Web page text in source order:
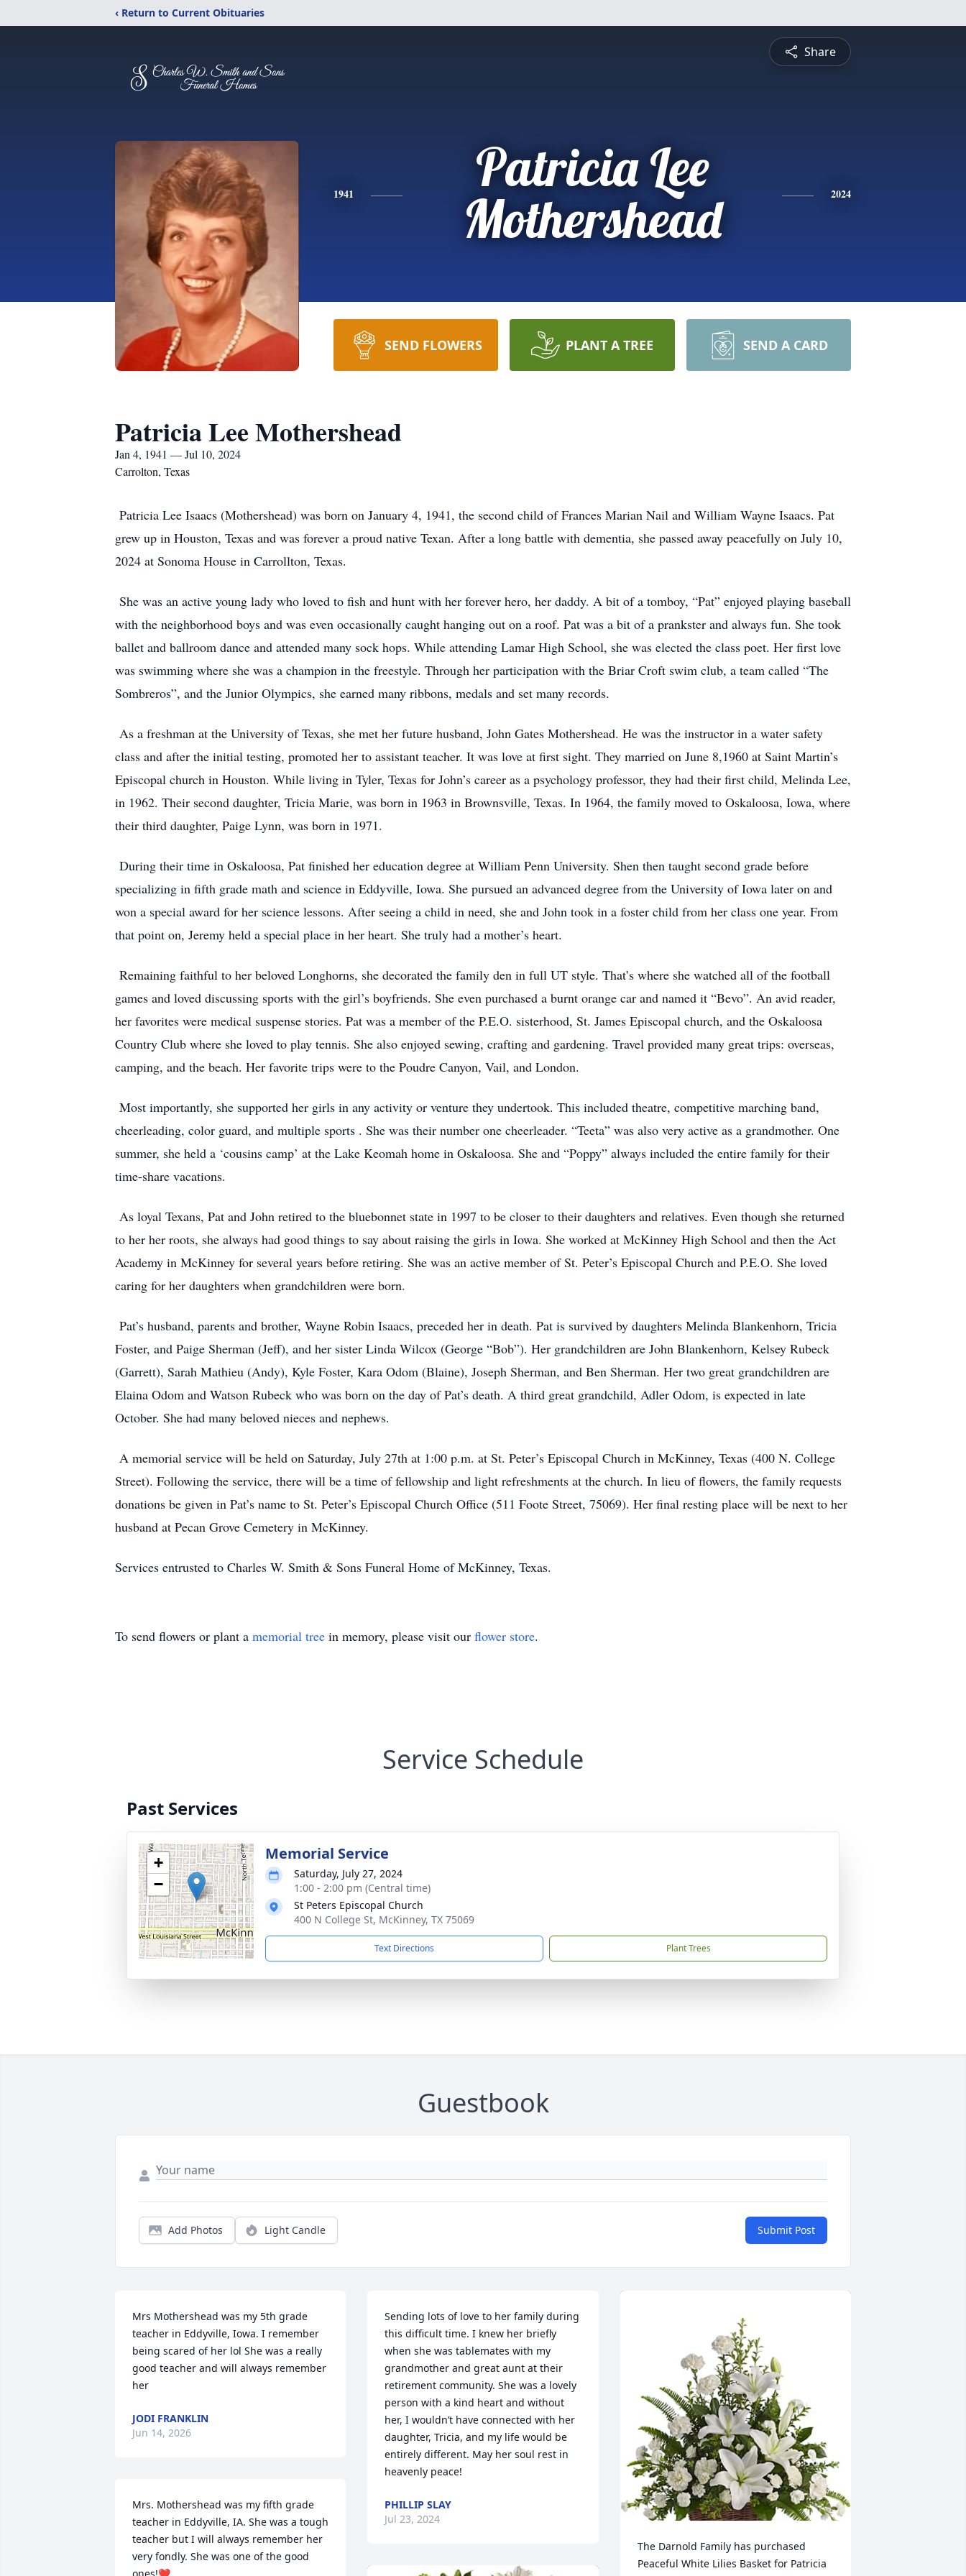
‹ Return to Current Obituaries
Share
1941
Patricia Lee
Mothershead
2024
SEND FLOWERS PLANT A TREE SEND A CARD
Patricia Lee Mothershead
Jan 4, 1941 — Jul 10, 2024
Carrolton, Texas
Patricia Lee Isaacs (Mothershead) was born on January 4, 1941, the second child of Frances Marian Nail and William Wayne Isaacs. Pat
grew up in Houston, Texas and was forever a proud native Texan. After a long battle with dementia, she passed away peacefully on July 10,
2024 at Sonoma House in Carrollton, Texas.
She was an active young lady who loved to fish and hunt with her forever hero, her daddy. A bit of a tomboy, “Pat” enjoyed playing baseball
with the neighborhood boys and was even occasionally caught hanging out on a roof. Pat was a bit of a prankster and always fun. She took
ballet and ballroom dance and attended many sock hops. While attending Lamar High School, she was elected the class poet. Her first love
was swimming where she was a champion in the freestyle. Through her participation with the Briar Croft swim club, a team called “The
Sombreros”, and the Junior Olympics, she earned many ribbons, medals and set many records.
As a freshman at the University of Texas, she met her future husband, John Gates Mothershead. He was the instructor in a water safety
class and after the initial testing, promoted her to assistant teacher. It was love at first sight. They married on June 8,1960 at Saint Martin’s
Episcopal church in Houston. While living in Tyler, Texas for John’s career as a psychology professor, they had their first child, Melinda Lee,
in 1962. Their second daughter, Tricia Marie, was born in 1963 in Brownsville, Texas. In 1964, the family moved to Oskaloosa, Iowa, where
their third daughter, Paige Lynn, was born in 1971.
During their time in Oskaloosa, Pat finished her education degree at William Penn University. Shen then taught second grade before
specializing in fifth grade math and science in Eddyville, Iowa. She pursued an advanced degree from the University of Iowa later on and
won a special award for her science lessons. After seeing a child in need, she and John took in a foster child from her class one year. From
that point on, Jeremy held a special place in her heart. She truly had a mother’s heart.
Remaining faithful to her beloved Longhorns, she decorated the family den in full UT style. That’s where she watched all of the football
games and loved discussing sports with the girl’s boyfriends. She even purchased a burnt orange car and named it “Bevo”. An avid reader,
her favorites were medical suspense stories. Pat was a member of the P.E.O. sisterhood, St. James Episcopal church, and the Oskaloosa
Country Club where she loved to play tennis. She also enjoyed sewing, crafting and gardening. Travel provided many great trips: overseas,
camping, and the beach. Her favorite trips were to the Poudre Canyon, Vail, and London.
Most importantly, she supported her girls in any activity or venture they undertook. This included theatre, competitive marching band,
cheerleading, color guard, and multiple sports . She was their number one cheerleader. “Teeta” was also very active as a grandmother. One
summer, she held a ‘cousins camp’ at the Lake Keomah home in Oskaloosa. She and “Poppy” always included the entire family for their
time-share vacations.
As loyal Texans, Pat and John retired to the bluebonnet state in 1997 to be closer to their daughters and relatives. Even though she returned
to her her roots, she always had good things to say about raising the girls in Iowa. She worked at McKinney High School and then the Act
Academy in McKinney for several years before retiring. She was an active member of St. Peter’s Episcopal Church and P.E.O. She loved
caring for her daughters when grandchildren were born.
Pat’s husband, parents and brother, Wayne Robin Isaacs, preceded her in death. Pat is survived by daughters Melinda Blankenhorn, Tricia
Foster, and Paige Sherman (Jeff), and her sister Linda Wilcox (George “Bob”). Her grandchildren are John Blankenhorn, Kelsey Rubeck
(Garrett), Sarah Mathieu (Andy), Kyle Foster, Kara Odom (Blaine), Joseph Sherman, and Ben Sherman. Her two great grandchildren are
Elaina Odom and Watson Rubeck who was born on the day of Pat’s death. A third great grandchild, Adler Odom, is expected in late
October. She had many beloved nieces and nephews.
A memorial service will be held on Saturday, July 27th at 1:00 p.m. at St. Peter’s Episcopal Church in McKinney, Texas (400 N. College
Street). Following the service, there will be a time of fellowship and light refreshments at the church. In lieu of flowers, the family requests
donations be given in Pat’s name to St. Peter’s Episcopal Church Office (511 Foote Street, 75069). Her final resting place will be next to her
husband at Pecan Grove Cemetery in McKinney.
Services entrusted to Charles W. Smith & Sons Funeral Home of McKinney, Texas.
To send flowers or plant a memorial tree in memory, please visit our flower store.
Service Schedule
Past Services
+
−
Memorial Service
Saturday, July 27, 2024
1:00 - 2:00 pm (Central time)
St Peters Episcopal Church
400 N College St, McKinney, TX 75069
Text Directions Plant Trees
Guestbook
Add Photos Light Candle Submit Post
Mrs Mothershead was my 5th grade
teacher in Eddyville, Iowa. I remember
being scared of her lol She was a really
good teacher and will always remember
her
JODI FRANKLIN
Jun 14, 2026
Mrs. Mothershead was my fifth grade
teacher in Eddyville, IA. She was a tough
teacher but I will always remember her
very fondly. She was one of the good
Sending lots of love to her family during
this difficult time. I knew her briefly
when she was tablemates with my
grandmother and great aunt at their
retirement community. She was a lovely
person with a kind heart and without
her, I wouldn’t have connected with her
daughter, Tricia, and my life would be
entirely different. May her soul rest in
heavenly peace!
PHILLIP SLAY
Jul 23, 2024
The Darnold Family has purchased
Peaceful White Lilies Basket for Patricia